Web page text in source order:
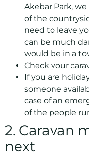
Akebar Park,
of the
need to leave
can be much
would be in a
Check your
If you are
someone
case of an
of the people
2. Caravan
next